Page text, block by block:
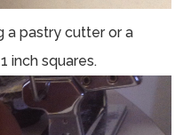
a pastry cutter or a
inch squares.